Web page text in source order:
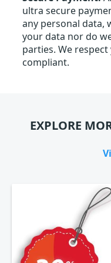
ultra secure
any personal data,
your data nor do
parties. We
compliant.
EXPLORE